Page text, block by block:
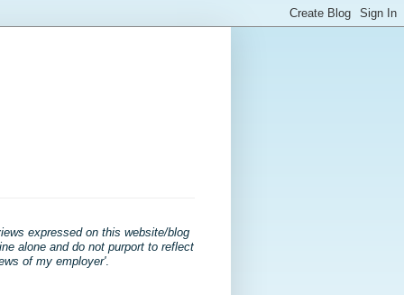
expressed on this website/blog
alone and do not purport to reflect
of my employer'.